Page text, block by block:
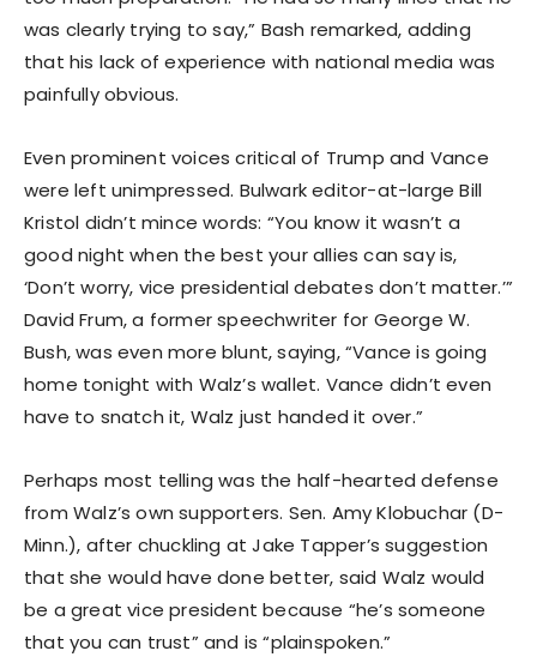
was clearly trying to say,” Bash remarked, adding
that his lack of experience with national media was
painfully obvious.
Even prominent voices critical of Trump and Vance
were left unimpressed. Bulwark editor-at-large Bill
Kristol didn’t mince words: “You know it wasn’t a
good night when the best your allies can say is,
‘Don’t worry, vice presidential debates don’t matter.’”
David Frum, a former speechwriter for George W.
Bush, was even more blunt, saying, “Vance is going
home tonight with Walz’s wallet. Vance didn’t even
have to snatch it, Walz just handed it over.”
Perhaps most telling was the half-hearted defense
from Walz’s own supporters. Sen. Amy Klobuchar (D-
Minn.), after chuckling at Jake Tapper’s suggestion
that she would have done better, said Walz would
be a great vice president because “he’s someone
that you can trust” and is “plainspoken.”